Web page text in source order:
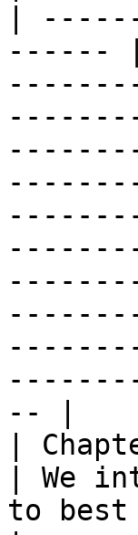
|
------
-- |
|
| We
to best